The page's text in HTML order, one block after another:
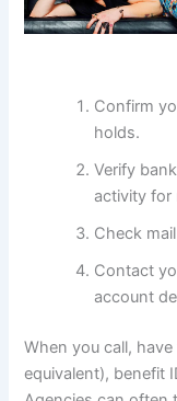
Confirm
holds.
Verify
activity for
Check
Contact
account
When you call,
equivalent), benefit